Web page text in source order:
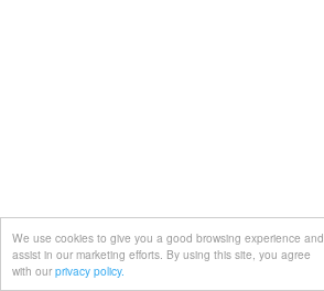
We use cookies to give you a good browsing experience and
assist in our marketing efforts. By using this site, you agree
with our privacy policy.